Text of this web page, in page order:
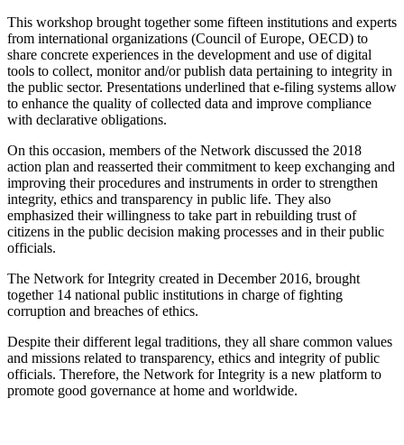
This workshop brought together some fifteen institutions and experts
from international organizations (Council of Europe, OECD) to
share concrete experiences in the development and use of digital
tools to collect, monitor and/or publish data pertaining to integrity in
the public sector. Presentations underlined that e-filing systems allow
to enhance the quality of collected data and improve compliance
with declarative obligations.
On this occasion, members of the Network discussed the 2018
action plan and reasserted their commitment to keep exchanging and
improving their procedures and instruments in order to strengthen
integrity, ethics and transparency in public life. They also
emphasized their willingness to take part in rebuilding trust of
citizens in the public decision making processes and in their public
officials.
The Network for Integrity created in December 2016, brought
together 14 national public institutions in charge of fighting
corruption and breaches of ethics.
Despite their different legal traditions, they all share common values
and missions related to transparency, ethics and integrity of public
officials. Therefore, the Network for Integrity is a new platform to
promote good governance at home and worldwide.